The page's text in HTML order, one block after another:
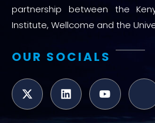
partnership between the
Institute, Wellcome and the
OUR SOCIALS